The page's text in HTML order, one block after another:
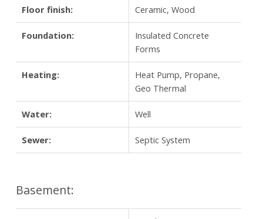
Floor finish: Ceramic, Wood
Foundation:
Insulated Concrete
Forms
Heating:
Heat Pump, Propane,
Geo Thermal
Water: Well
Sewer: Septic System
Basement: